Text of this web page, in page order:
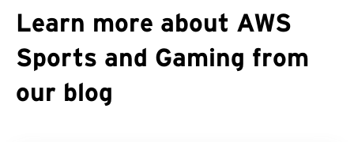
Learn more about AWS
Sports and Gaming from
our blog